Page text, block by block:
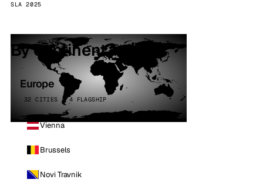
SLA 2025
By continent
Europe
32 CITIES · 4 FLAGSHIP
Vienna
Brussels
Novi Travnik